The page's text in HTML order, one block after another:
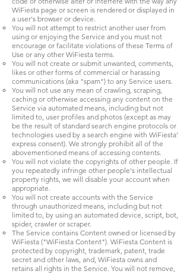
WiFiesta page or screen is rendered or displayed in
a user's browser or device.
You will not attempt to restrict another user from
using or enjoying the Service and you must not
encourage or facilitate violations of these Terms of
Use or any other WiFiesta terms.
You will not create or submit unwanted, comments,
likes or other forms of commercial or harassing
communications (aka "spam") to any Service users.
You will not use any mean of crawling, scraping,
caching or otherwise accessing any content on the
Service via automated means, including but not
limited to, user profiles and photos (except as may
be the result of standard search engine protocols or
technologies used by a search engine with WiFiesta’
express consent). We strongly prohibit all of the
abovementioned means of accessing contents.
You will not violate the copyrights of other people. If
you repeatedly infringe other people's intellectual
property rights, we will disable your account when
appropriate.
You will not create accounts with the Service
through unauthorized means, including but not
limited to, by using an automated device, script, bot,
spider, crawler or scraper.
The Service contains Content owned or licensed by
WiFiesta ("WiFiesta Content"). WiFiesta Content is
protected by copyright, trademark, patent, trade
secret and other laws, and, WiFiesta owns and
retains all rights in the Service. You will not remove,